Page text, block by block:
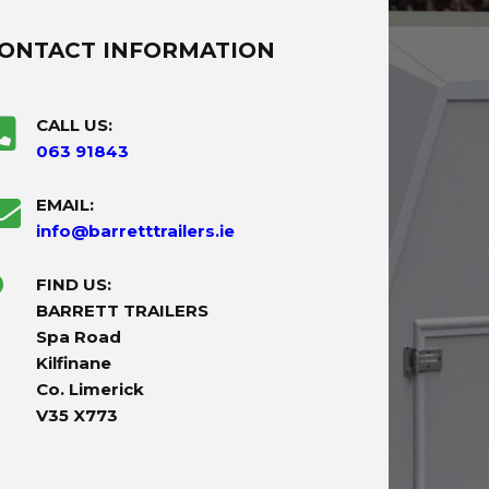
INFORMATION
CALL US:
063 91843
EMAIL:
info@barretttrailers.ie
FIND US:
BARRETT TRAILERS
Spa Road
Kilfinane
Co. Limerick
V35 X773